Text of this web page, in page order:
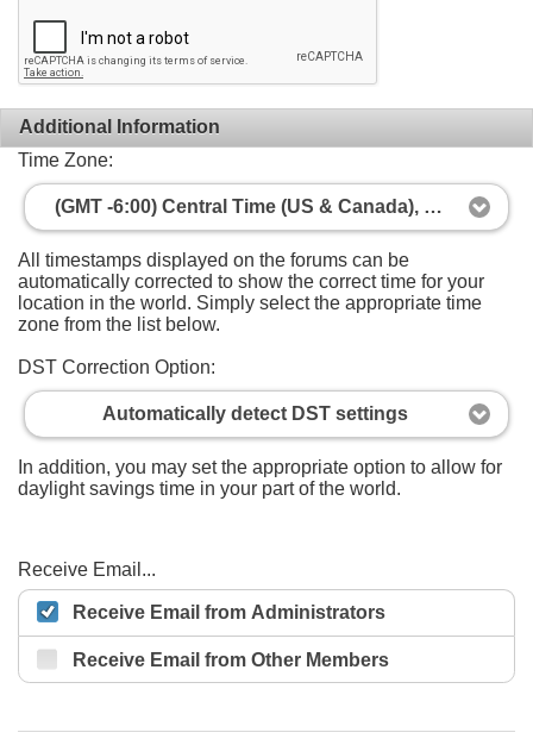
Additional Information
Time Zone:
(GMT -6:00) Central Time (US & Canada), Mexico City
All timestamps displayed on the forums can be
automatically corrected to show the correct time for your
location in the world. Simply select the appropriate time
zone from the list below.
DST Correction Option:
Automatically detect DST settings
In addition, you may set the appropriate option to allow for
daylight savings time in your part of the world.
Receive Email...
Receive Email from Administrators
Receive Email from Other Members